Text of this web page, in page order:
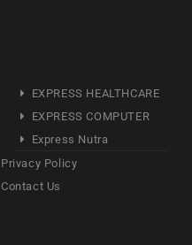
EXPRESS HEALTHCARE
EXPRESS COMPUTER
Express Nutra
Privacy Policy
Contact Us